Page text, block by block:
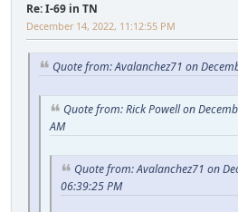
Re: I-69 in TN
December 14, 2022, 11:12:55 PM
Quote from: Avalanchez71 on
Quote from: Rick Powell on
AM
Quote from: Avalanchez71 on
06:39:25 PM